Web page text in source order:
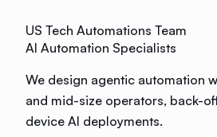
US Tech Automations Team
AI Automation Specialists
We design agentic automation
and mid-size operators, back-
device AI deployments.